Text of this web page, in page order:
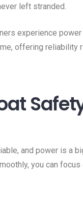
left stranded.
experience
offering reliability
and power is a
you can